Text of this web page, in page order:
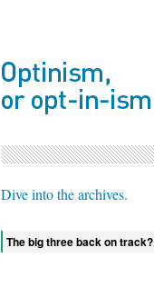
Dive into the archives.
The big three back on track?